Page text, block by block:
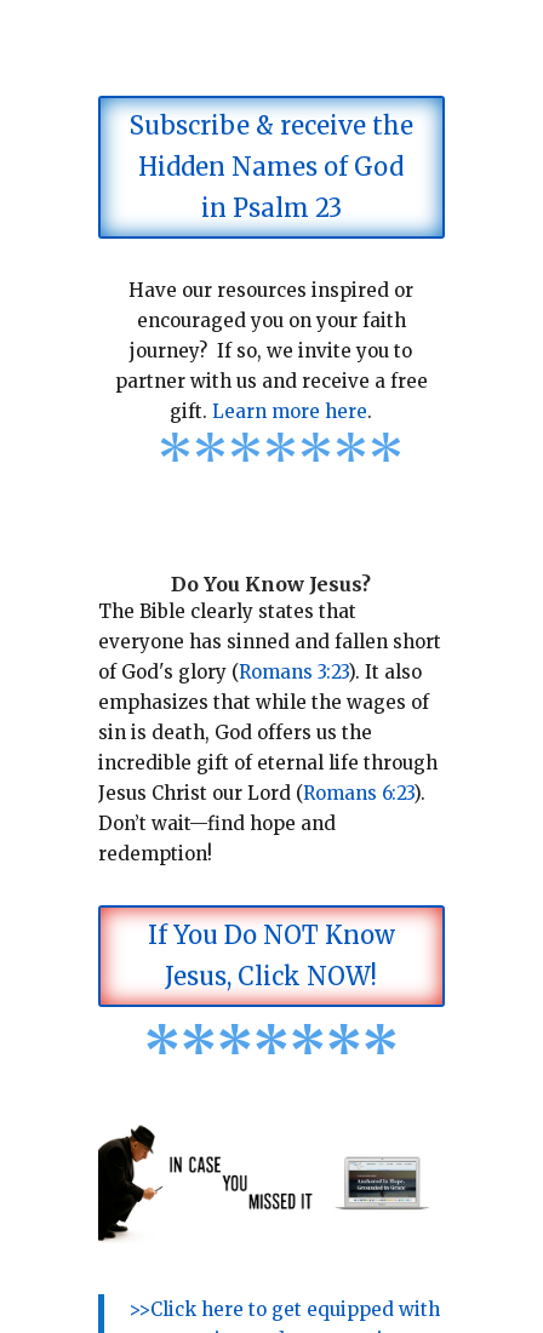
Subscribe & receive the
Hidden Names of God
in Psalm 23
Have our resources inspired or
encouraged you on your faith
journey? If so, we invite you to
partner with us and receive a free
gift.Learn more here.
*******
Do You Know Jesus?
The Bible clearly states that
everyone has sinned and fallen short
of God's glory (Romans 3:23). It also
emphasizes that while the wages of
sin is death, God offers us the
incredible gift of eternal life through
Jesus Christ our Lord (Romans 6:23).
Don’t wait—find hope and
redemption!
If You Do NOT Know
Jesus, Click NOW!
*******
>>Click here to get equipped with